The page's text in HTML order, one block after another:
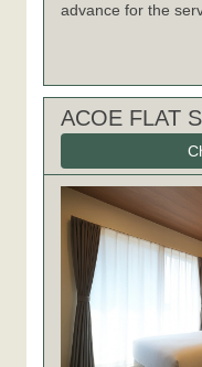
advance for the
ACOE FLAT